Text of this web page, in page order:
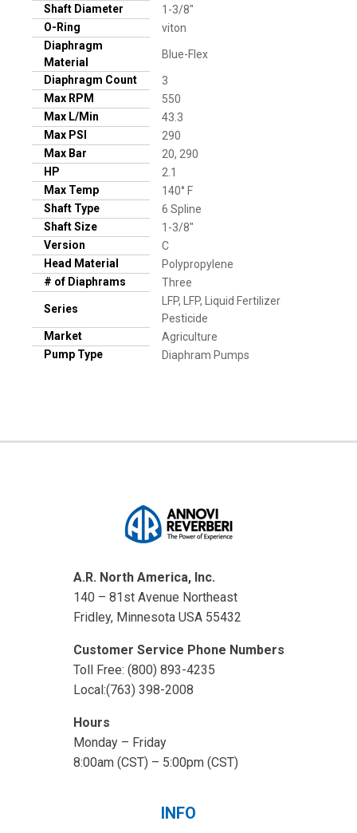
Shaft Diameter
1-3/8"
O-Ring
viton
Diaphragm
Material
Blue-Flex
Diaphragm Count
3
Max RPM
550
Max L/Min
43.3
Max PSI
290
Max Bar
20, 290
HP
2.1
Max Temp
140° F
Shaft Type
6 Spline
Shaft Size
1-3/8"
Version
C
Head Material
Polypropylene
# of Diaphrams
Three
Series
LFP, LFP, Liquid Fertilizer
Pesticide
Market
Agriculture
Pump Type
Diaphram Pumps
A.R. North America, Inc.
140 – 81st Avenue Northeast
Fridley, Minnesota USA 55432
Customer Service Phone Numbers
Toll Free: (800) 893-4235
Local:(763) 398-2008
Hours
Monday – Friday
8:00am (CST) – 5:00pm (CST)
INFO